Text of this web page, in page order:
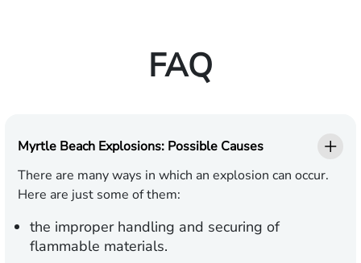
FAQ
Myrtle Beach Explosions: Possible Causes
There are many ways in which an explosion can occur.
Here are just some of them:
the improper handling and securing of
flammable materials.